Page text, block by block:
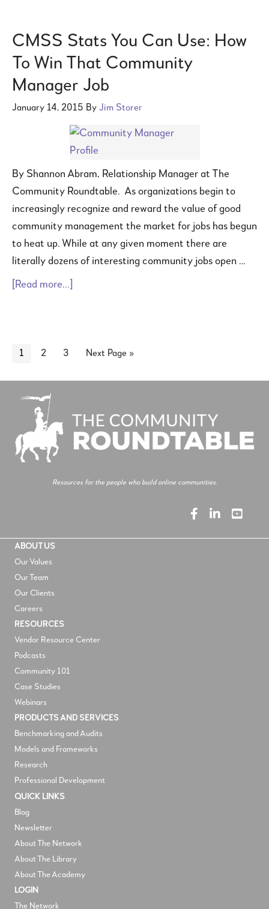
CMSS Stats You Can Use: How
To Win That Community
Manager Job
January 14, 2015 By Jim Storer
By Shannon Abram, Relationship Manager at The
Community Roundtable. As organizations begin to
increasingly recognize and reward the value of good
community management the market for jobs has begun
to heat up. While at any given moment there are
literally dozens of interesting community jobs open …
[Read more...]
1 2 3 Next Page »
Resources for the people who build online communities.
ABOUT US
Our Values
Our Team
Our Clients
Careers
RESOURCES
Vendor Resource Center
Podcasts
Community 101
Case Studies
Webinars
PRODUCTS AND SERVICES
Benchmarking and Audits
Models and Frameworks
Research
Professional Development
QUICK LINKS
Blog
Newsletter
About The Network
About The Library
About The Academy
LOGIN
The Network